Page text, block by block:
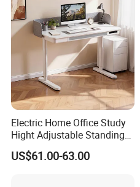
Electric Home Office Study
Hight Adjustable Standing
Desk Sit to Stand Furniture
US$61.00-63.00